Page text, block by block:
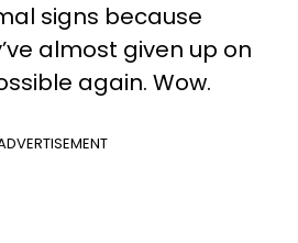
signs because
almost given up on
again. Wow.